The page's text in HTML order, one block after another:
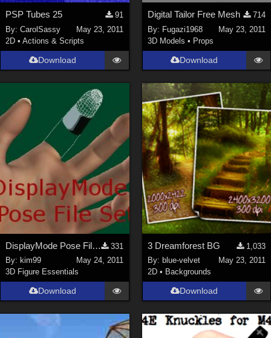
PSP Tubes 25
91
By:CarolSassy
May 23, 2011
2D •Actions & Scripts
Download
Digital Tailor Free Mesh
714
By: Fugazi1968
May 23, 2011
3D Models • Props
Download
DisplayMode Pose File Set
331
By: kim99
May 24, 2011
3D Figure Essentials
Download
3 Dreamforest BG
1,033
By: blue-velvet
May 23, 2011
2D • Backgrounds
Download